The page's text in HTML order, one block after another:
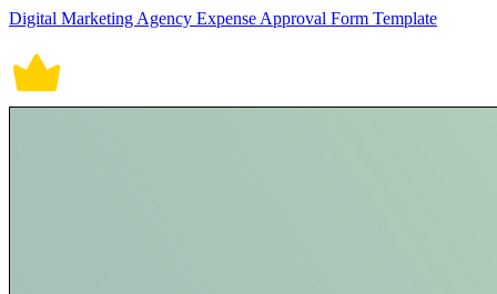
Digital Marketing Agency Expense Approval Form Template